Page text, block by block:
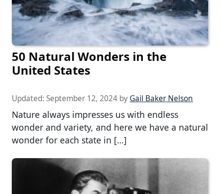
50 Natural Wonders in the
United States
Updated: September 12, 2024 by Gail Baker Nelson
Nature always impresses us with endless
wonder and variety, and here we have a natural
wonder for each state in […]